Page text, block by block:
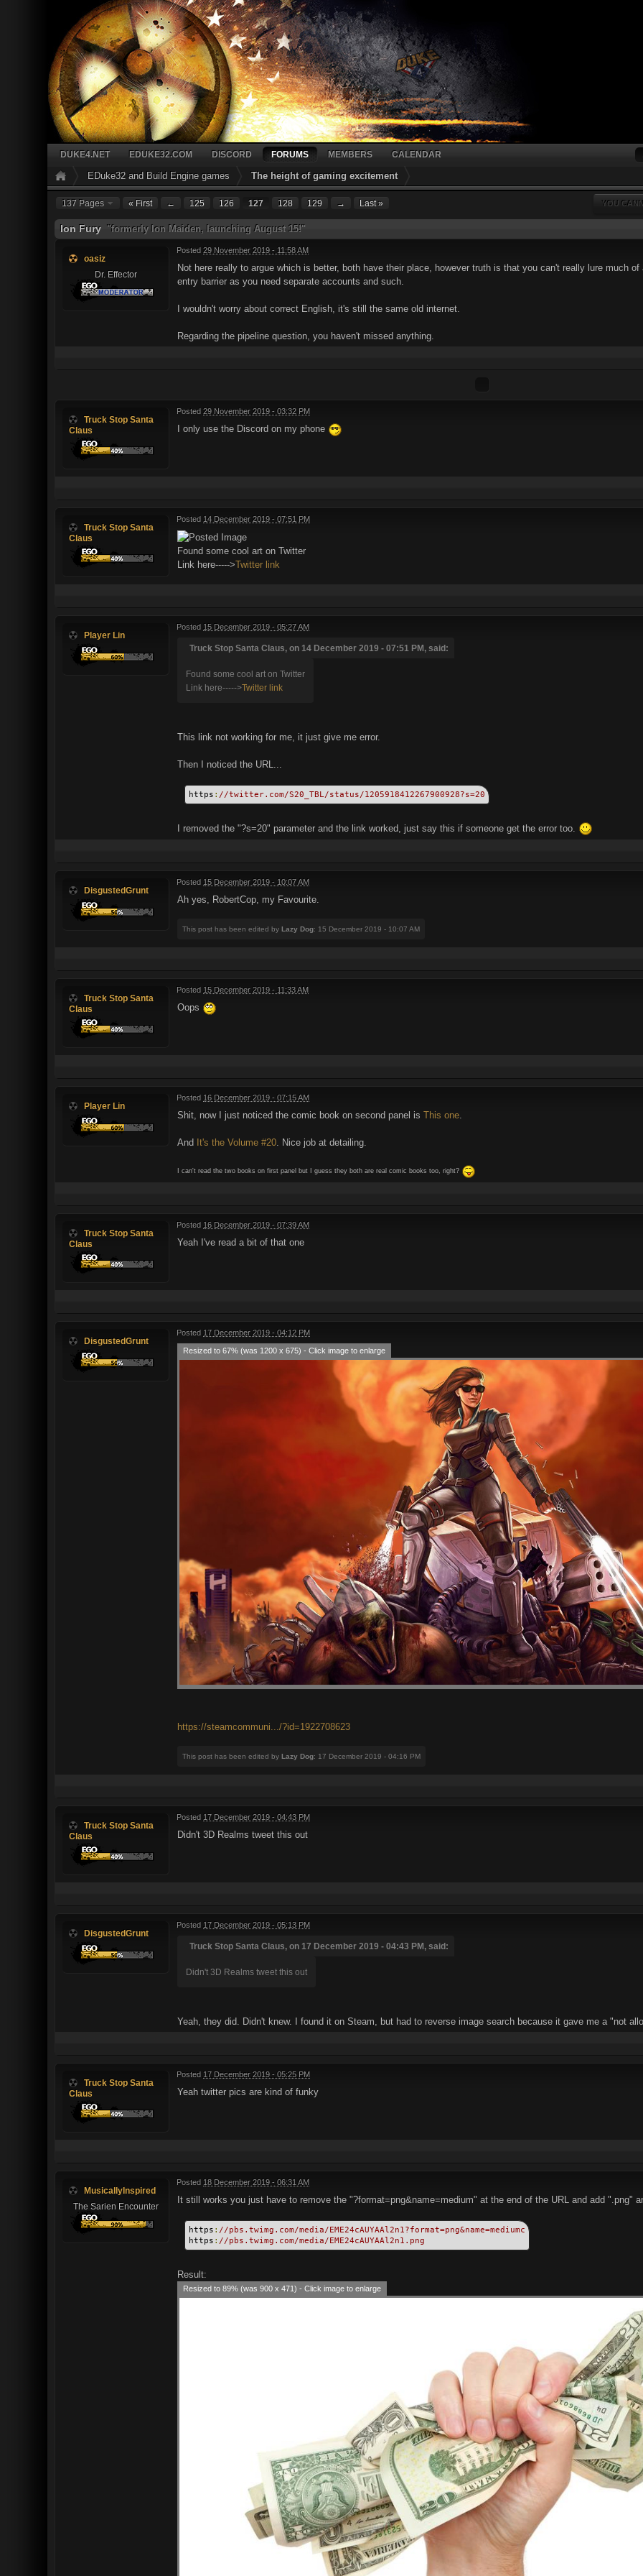
DUKE4.NET EDUKE32.COM DISCORD FORUMS MEMBERS CALENDAR
EDuke32 and Build Engine games The height of gaming excitement
137 Pages « First ← 125 126 127 128 129 → Last » YOU
Ion Fury "formerly Ion Maiden, launching August 15!"
oasiz
Dr. Effector
Posted 29 November 2019 - 11:58 AM
Not here really to argue which is better, both have their place, however truth is that you can't really lure much
entry barrier as you need separate accounts and such.
I wouldn't worry about correct English, it's still the same old internet.
Regarding the pipeline question, you haven't missed anything.
Truck Stop Santa
Claus
Posted 29 November 2019 - 03:32 PM
I only use the Discord on my phone
Truck Stop Santa
Claus
Posted 14 December 2019 - 07:51 PM
Found some cool art on Twitter
Link here----->Twitter link
Player Lin
Posted 15 December 2019 - 05:27 AM
Truck Stop Santa Claus, on 14 December 2019 - 07:51 PM, said:
Found some cool art on Twitter
Link here----->Twitter link
This link not working for me, it just give me error.
Then I noticed the URL...
https : //twitter.com/S20_TBL/status/1205918412267900928?s=20
I removed the "?s=20" parameter and the link worked, just say this if someone get the error too.
DisgustedGrunt
Posted 15 December 2019 - 10:07 AM
Ah yes, RobertCop, my Favourite.
This post has been edited by Lazy Dog: 15 December 2019 - 10:07 AM
Truck Stop Santa
Claus
Posted 15 December 2019 - 11:33 AM
Oops
Player Lin
Posted 16 December 2019 - 07:15 AM
Shit, now I just noticed the comic book on second panel is This one.
And It's the Volume #20. Nice job at detailing.
I can't read the two books on first panel but I guess they both are real comic books too, right?
Truck Stop Santa
Claus
Posted 16 December 2019 - 07:39 AM
Yeah I've read a bit of that one
DisgustedGrunt
Posted 17 December 2019 - 04:12 PM
Resized to 67% (was 1200 x 675) - Click image to enlarge
https://steamcommuni.../?id=1922708623
This post has been edited by Lazy Dog: 17 December 2019 - 04:16 PM
Truck Stop Santa
Claus
Posted 17 December 2019 - 04:43 PM
Didn't 3D Realms tweet this out
DisgustedGrunt
Posted 17 December 2019 - 05:13 PM
Truck Stop Santa Claus, on 17 December 2019 - 04:43 PM, said:
Didn't 3D Realms tweet this out
Yeah, they did. Didn't knew. I found it on Steam, but had to reverse image search because it gave me a "not
Truck Stop Santa
Claus
Posted 17 December 2019 - 05:25 PM
Yeah twitter pics are kind of funky
MusicallyInspired
The Sarien Encounter
Posted 18 December 2019 - 06:31 AM
It still works you just have to remove the "?format=png&name=medium" at the end of the URL and add ".png"
https : //pbs.twimg.com/media/EME24cAUYAAl2n1?format=png&name=mediumc
https : //pbs.twimg.com/media/EME24cAUYAAl2n1.png
Result:
Resized to 89% (was 900 x 471) - Click image to enlarge